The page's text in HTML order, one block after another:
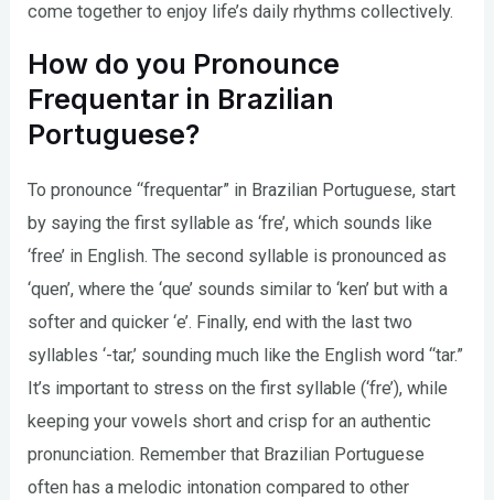
come together to enjoy life’s daily rhythms collectively.
How do you Pronounce
Frequentar in Brazilian
Portuguese?
To pronounce “frequentar” in Brazilian Portuguese, start
by saying the first syllable as ‘fre’, which sounds like
‘free’ in English. The second syllable is pronounced as
‘quen’, where the ‘que’ sounds similar to ‘ken’ but with a
softer and quicker ‘e’. Finally, end with the last two
syllables ‘-tar,’ sounding much like the English word “tar.”
It’s important to stress on the first syllable (‘fre’), while
keeping your vowels short and crisp for an authentic
pronunciation. Remember that Brazilian Portuguese
often has a melodic intonation compared to other